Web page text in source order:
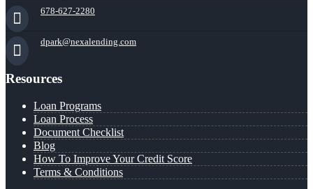
678-627-2280
dpark@nexalending.com
Resources
Loan Programs
Loan Process
Document Checklist
Blog
How To Improve Your Credit Score
Terms & Conditions